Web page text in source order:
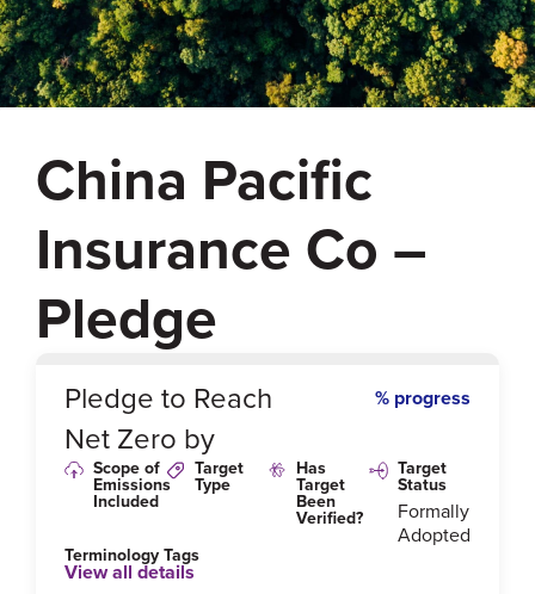
China Pacific
Insurance Co –
Pledge
%
Pledge to Reach
Net Zero by
% progress
Scope of
Emissions
Included
Target
Type
Has
Target
Been
Verified?
Target
Status
Formally
Adopted
Terminology Tags
View all details